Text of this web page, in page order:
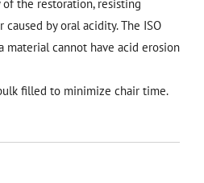
the restoration, resisting
by oral acidity. The ISO
material cannot have acid erosion
filled to minimize chair time.